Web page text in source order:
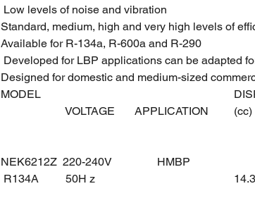
Low levels of noise and vibration
Standard, medium, high and very high levels of
Available for R-134a, R-600a and R-290
Developed for LBP applications can be adapted
Designed for domestic and medium-sized
MODEL
VOLTAGEAPPLICATION
NEK6212Z
R134A
220-240V
50H z
HMBP